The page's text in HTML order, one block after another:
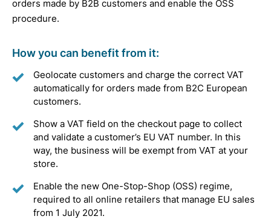
orders made by B2B customers and enable the OSS
procedure.
How you can benefit from it:
Geolocate customers and charge the correct VAT
automatically for orders made from B2C European
customers.
Show a VAT field on the checkout page to collect
and validate a customer’s EU VAT number. In this
way, the business will be exempt from VAT at your
store.
Enable the new One-Stop-Shop (OSS) regime,
required to all online retailers that manage EU sales
from 1 July 2021.